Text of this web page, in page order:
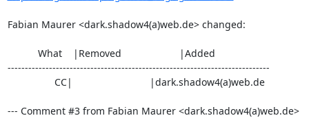
Fabian Maurer <dark.shadow4(a)web.de> changed:
----------------------------------------------------------------------------
--- Comment #3 from Fabian Maurer <dark.shadow4(a)web.de>